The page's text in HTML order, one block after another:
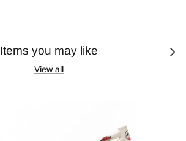
Items you may like
View all